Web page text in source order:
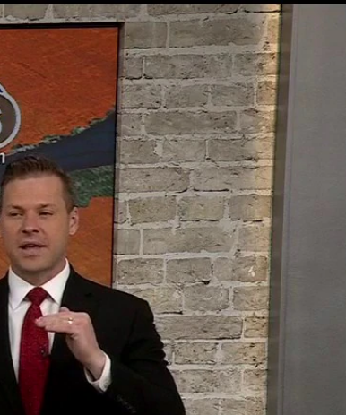
Sign In TV Provider
FOX Networks
Fox News
Fox Nation
Fox Weather
Fox Local
Fox Business
Fox Sports
Tubi
TMZ